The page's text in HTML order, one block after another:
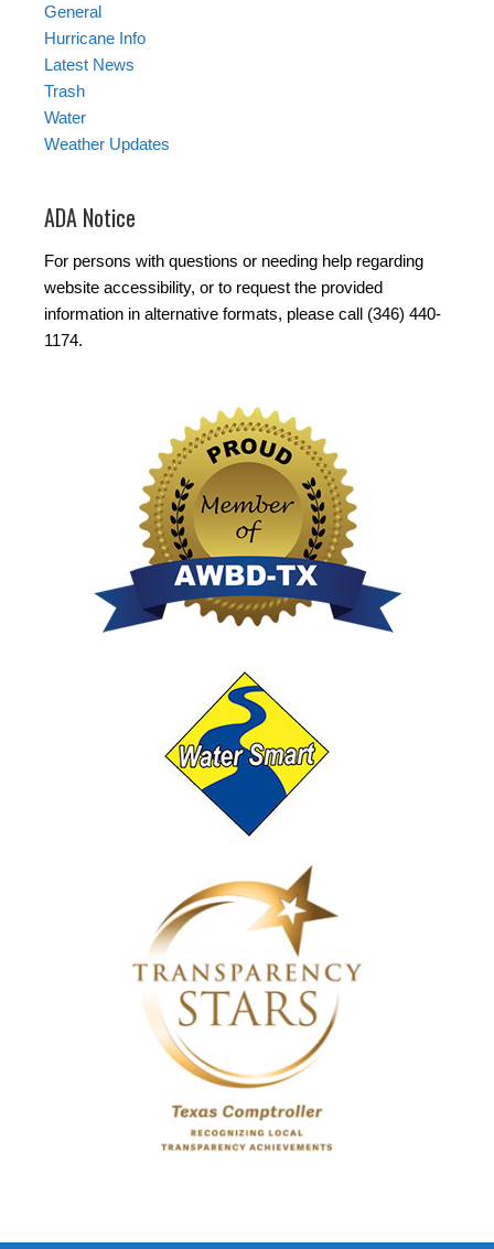
General
Hurricane Info
Latest News
Trash
Water
Weather Updates
ADA Notice
For persons with questions or needing help regarding
website accessibility, or to request the provided
information in alternative formats, please call (346) 440-
1174.